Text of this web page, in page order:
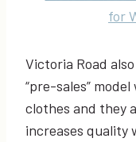
Victoria Road
“pre-sales”
clothes and they
increases quality